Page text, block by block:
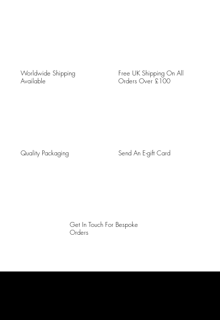
Worldwide Shipping
Available
Free UK Shipping On All
Orders Over £100
Quality Packaging Send An E-gift Card
Get In Touch For Bespoke
Orders